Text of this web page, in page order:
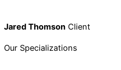
Jared Thomson Client
Our Specializations